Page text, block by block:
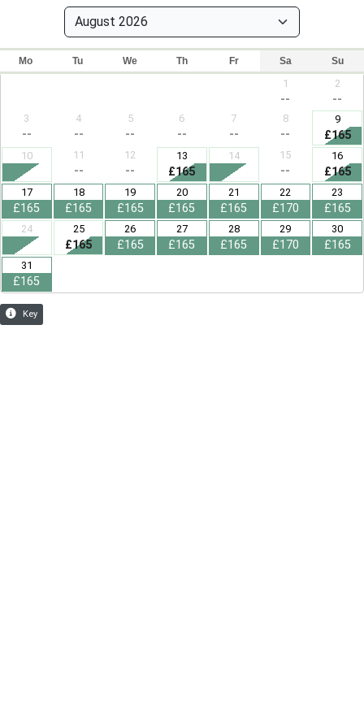
Mo Tu We Th Fr Sa Su
1
--
2
--
3
--
4
--
5
--
6
--
7
--
8
--
9
£165
10 11
--
12
--
13
£165
14 15
--
16
£165
17
£165
18
£165
19
£165
20
£165
21
£165
22
£170
23
£165
24 25
£165
26
£165
27
£165
28
£165
29
£170
30
£165
31
£165
Key